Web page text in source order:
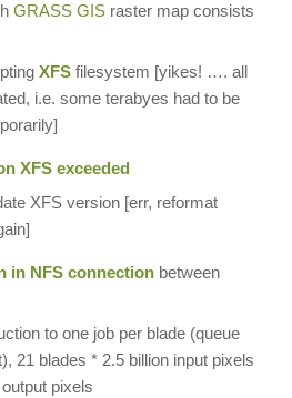
GRASS GISraster map consists
XFSfilesystem [yikes! …. all
i.e. some terabyes had to be
XFS exceeded
XFS version [err, reformat
in NFS connectionbetween
to one job per blade (queue
21 blades * 2.5 billion input pixels
pixels